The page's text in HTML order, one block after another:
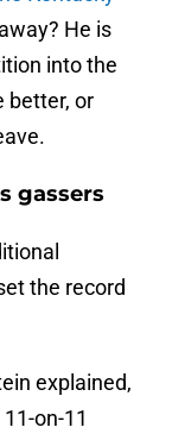
He is
into the
better, or
gassers
the record
explained,
on-11